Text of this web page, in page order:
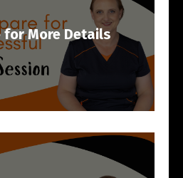
for More Details